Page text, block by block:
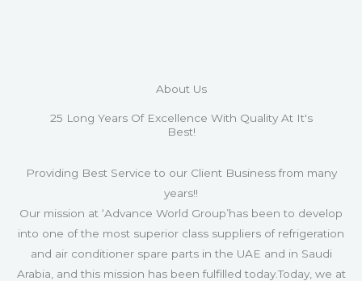
About Us
25 Long Years Of Excellence With Quality At It's
Best!
Providing Best Service to our Client Business from many
years!!
Our mission at ‘Advance World Group’has been to develop
into one of the most superior class suppliers of refrigeration
and air conditioner spare parts in the UAE and in Saudi
Arabia, and this mission has been fulfilled today.Today, we at